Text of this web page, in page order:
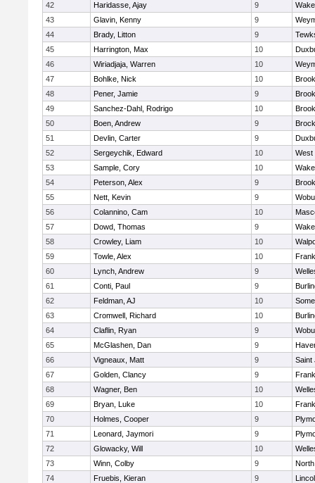
42
Haridasse, Ajay 9
43
Glavin, Kenny 9
44
Brady, Litton 9
45
Harrington, Max 10
46
Wiriadjaja, Warren 10
47
Bohlke, Nick 10
48
Pener, Jamie 9
49
Sanchez-Dahl, Rodrigo 10
50
Boen, Andrew 9
51
Devlin, Carter 9
52
Sergeychik, Edward 10
West
53
Sample, Cory 10
54
Peterson, Alex 9
55
Nett, Kevin 9
56
Colannino, Cam 10
57
Dowd, Thomas 9
58
Crowley, Liam 10
59
Towle, Alex 10
60
Lynch, Andrew 9
61
Conti, Paul 9
62
Feldman, AJ 10
63
Cromwell, Richard 10
64
Claflin, Ryan 9
65
McGlashen, Dan 9
66
Vigneaux, Matt 9
Saint
67
Golden, Clancy 9
68
Wagner, Ben 10
69
Bryan, Luke 10
70
Holmes, Cooper 9
71
Leonard, Jaymori 9
72
Glowacky, Will 10
73
Winn, Colby 9
74
Fruebis, Kieran 9